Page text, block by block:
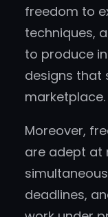
freedom to
techniques,
to produce
designs that
marketplace.
Moreover,
are adept at
deadlines,